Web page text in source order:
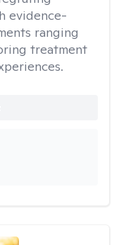
evidence-
ranging
treatment